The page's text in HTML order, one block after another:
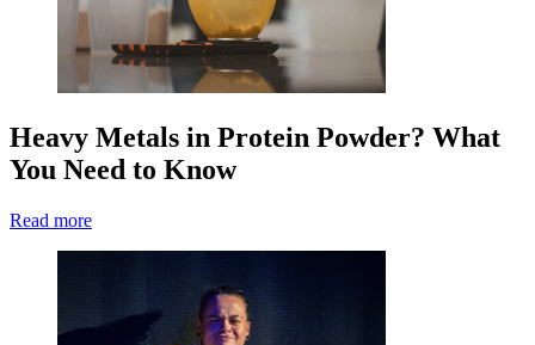
Heavy Metals in Protein Powder? What
You Need to Know
Read more